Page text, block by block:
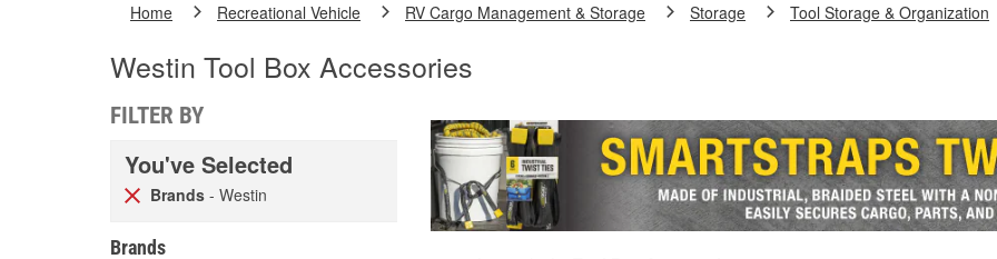
Home Recreational Vehicle RV Cargo Management & Storage Storage Tool Storage & Organization
Westin Tool Box Accessories
FILTER BY
You've Selected
Brands - Westin
Brands